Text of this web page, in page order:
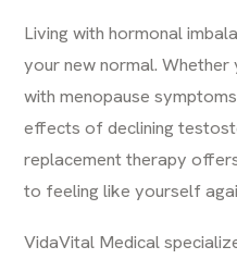
Living with hormonal
your new normal.
with menopause
effects of declining
replacement therapy
to feeling like yourself
VidaVital Medical